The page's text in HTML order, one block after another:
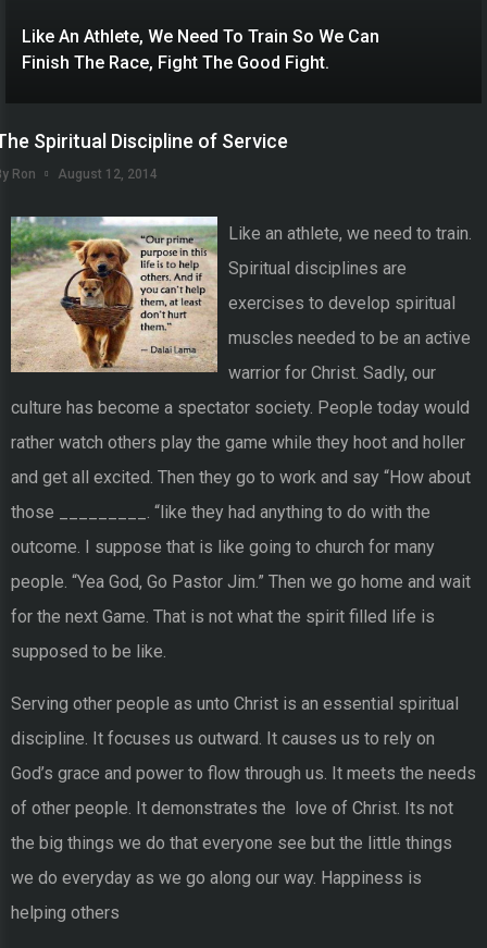
Like An Athlete, We Need To Train So We Can
Finish The Race, Fight The Good Fight.
Spiritual Discipline of Service
Ron August 12, 2014
Like an athlete, we need to train.
Spiritual disciplines are
exercises to develop spiritual
muscles needed to be an active
warrior for Christ. Sadly, our
culture has become a spectator society. People today would
rather watch others play the game while they hoot and holler
and get all excited. Then they go to work and say “How about
those _________. “like they had anything to do with the
outcome. I suppose that is like going to church for many
people. “Yea God, Go Pastor Jim.” Then we go home and wait
for the next Game. That is not what the spirit filled life is
supposed to be like.
Serving other people as unto Christ is an essential spiritual
discipline. It focuses us outward. It causes us to rely on
God’s grace and power to flow through us. It meets the needs
of other people. It demonstrates the love of Christ. Its not
the big things we do that everyone see but the little things
we do everyday as we go along our way. Happiness is
helping others